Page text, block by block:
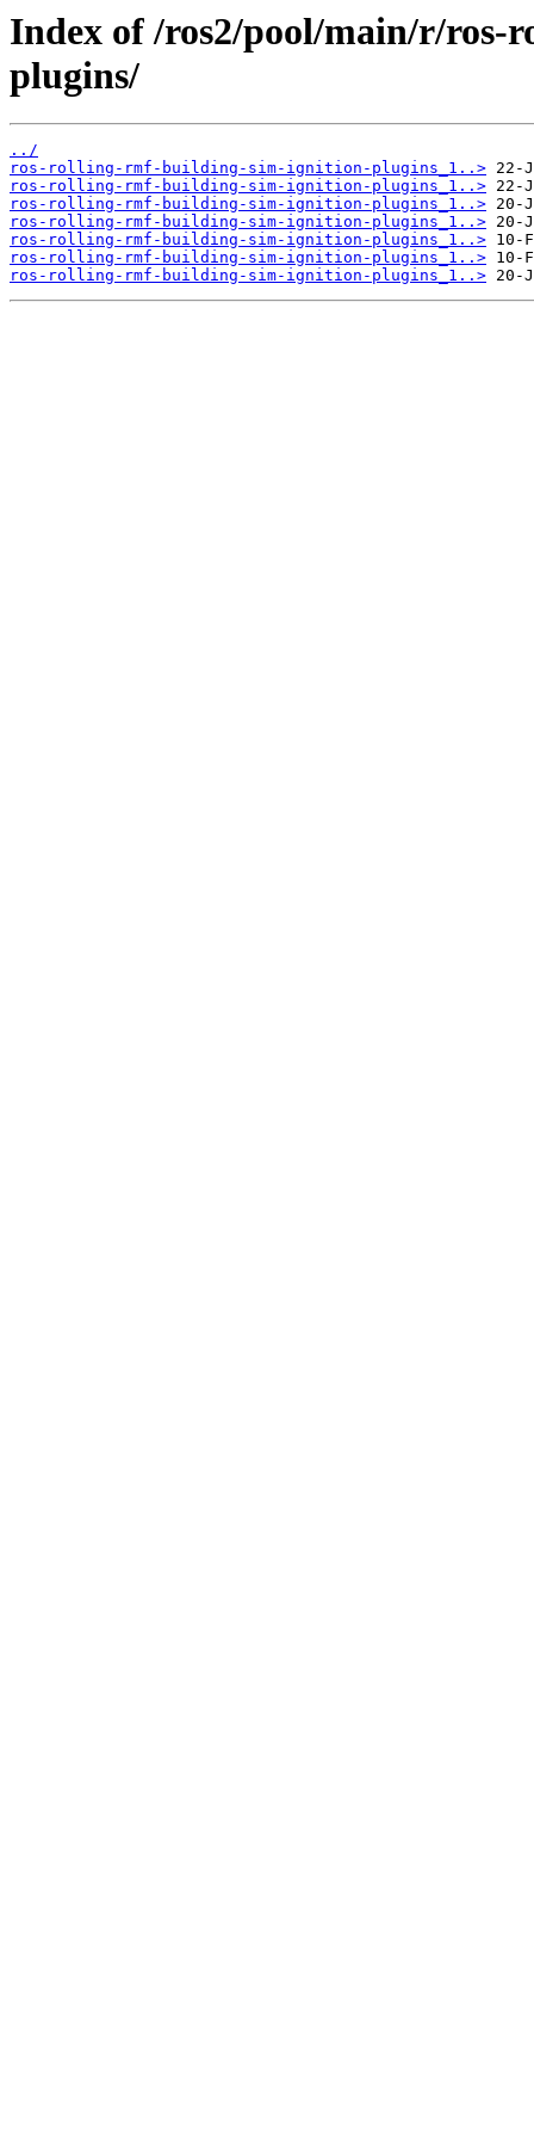
Index of /ros2/pool/main/r/
plugins/
../
ros-rolling-rmf-building-sim-ignition-plugins_1..>
ros-rolling-rmf-building-sim-ignition-plugins_1..>
ros-rolling-rmf-building-sim-ignition-plugins_1..>
ros-rolling-rmf-building-sim-ignition-plugins_1..>
ros-rolling-rmf-building-sim-ignition-plugins_1..>
ros-rolling-rmf-building-sim-ignition-plugins_1..>
ros-rolling-rmf-building-sim-ignition-plugins_1..>